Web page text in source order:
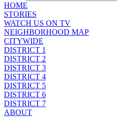
HOME
STORIES
WATCH US ON TV
NEIGHBORHOOD MAP
CITYWIDE
DISTRICT 1
DISTRICT 2
DISTRICT 3
DISTRICT 4
DISTRICT 5
DISTRICT 6
DISTRICT 7
ABOUT